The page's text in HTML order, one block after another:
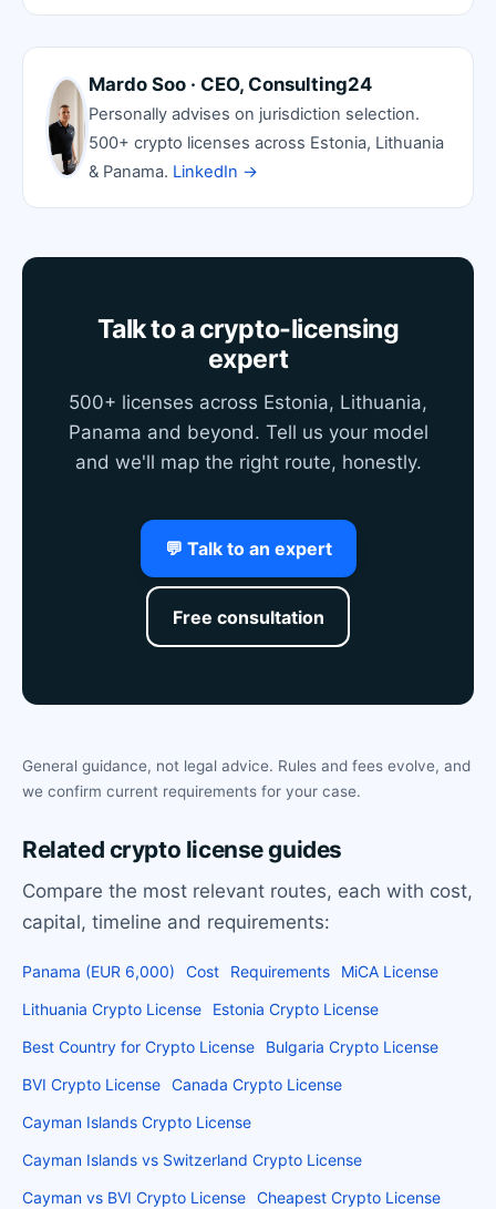
Mardo Soo · CEO, Consulting24
Personally advises on jurisdiction selection.
500+ crypto licenses across Estonia, Lithuania
& Panama. LinkedIn →
Talk to a crypto-licensing
expert
500+ licenses across Estonia, Lithuania,
Panama and beyond. Tell us your model
and we'll map the right route, honestly.
💬 Talk to an expert
Free consultation
General guidance, not legal advice. Rules and fees evolve, and
we confirm current requirements for your case.
Related crypto license guides
Compare the most relevant routes, each with cost,
capital, timeline and requirements:
Panama (EUR 6,000) Cost Requirements
MiCA License
Lithuania Crypto License
Estonia Crypto License
Best Country for Crypto License
Bulgaria Crypto License
BVI Crypto License Canada Crypto License
Cayman Islands Crypto License
Cayman Islands vs Switzerland Crypto License
Cayman vs BVI Crypto License Cheapest Crypto License